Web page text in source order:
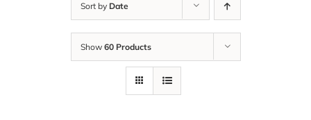
Sort by Date
Show 60 Products